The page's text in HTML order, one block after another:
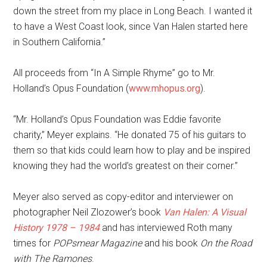
down the street from my place in Long Beach. I wanted it
to have a West Coast look, since Van Halen started here
in Southern California.”
All proceeds from “In A Simple Rhyme” go to Mr.
Holland’s Opus Foundation (www.mhopus.org).
“Mr. Holland’s Opus Foundation was Eddie favorite
charity,” Meyer explains. “He donated 75 of his guitars to
them so that kids could learn how to play and be inspired
knowing they had the world’s greatest on their corner.”
Meyer also served as copy-editor and interviewer on
photographer Neil Zlozower’s book Van Halen: A Visual
History 1978 – 1984and has interviewed Roth many
times for POPsmear Magazineand his book On the Road
with The Ramones.